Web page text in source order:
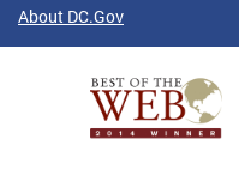
About DC.Gov